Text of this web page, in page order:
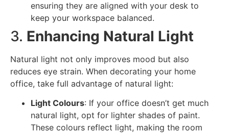
ensuring they are aligned with your desk to
keep your workspace balanced.
3. Enhancing Natural Light
Natural light not only improves mood but also
reduces eye strain. When decorating your home
office, take full advantage of natural light:
Light Colours: If your office doesn’t get much
natural light, opt for lighter shades of paint.
These colours reflect light, making the room